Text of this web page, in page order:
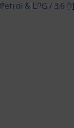
Petrol & LPG / 3.6 [l]